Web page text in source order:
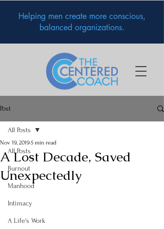
Helping men create more conscious,
balanced organizations.
Post
All Posts
Burnout
Manhood
Intimacy
A Life's Work
All Posts
A Lost Decade, Saved
Unexpectedly
Nov 19, 20195 min read